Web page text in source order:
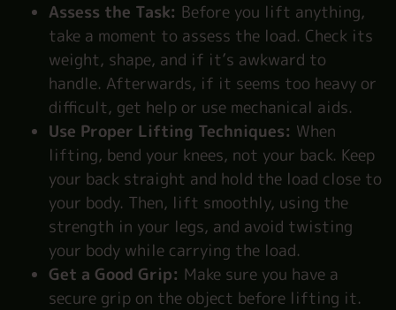
Assess the Task: Before you lift anything,
take a moment to assess the load. Check its
weight, shape, and if it’s awkward to
handle. Afterwards, if it seems too heavy or
difficult, get help or use mechanical aids.
Use Proper Lifting Techniques: When
lifting, bend your knees, not your back. Keep
your back straight and hold the load close to
your body. Then, lift smoothly, using the
strength in your legs, and avoid twisting
your body while carrying the load.
Get a Good Grip: Make sure you have a
secure grip on the object before lifting it.